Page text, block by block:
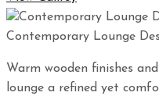
Contemporary Lounge
Warm wooden finishes
lounge a refined yet